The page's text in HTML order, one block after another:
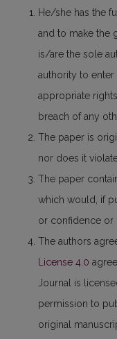
He/she has the
and to make the
is/are the sole
authority to
appropriate
breach of any
The paper is
nor does it
The paper
which would, if
or confidence or
The authors
License 4.0
Journal is
permission to
original